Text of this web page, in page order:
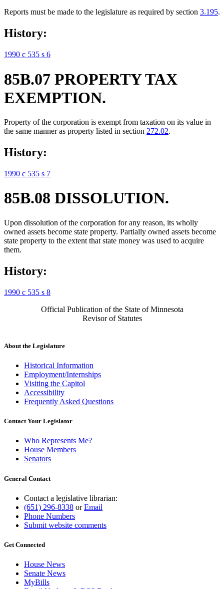
Reports must be made to the legislature as required by section 3.195.
History:
1990 c 535 s 6
85B.07 PROPERTY TAX
EXEMPTION.
Property of the corporation is exempt from taxation on its value in
the same manner as property listed in section 272.02.
History:
1990 c 535 s 7
85B.08 DISSOLUTION.
Upon dissolution of the corporation for any reason, its wholly
owned assets become state property. Partially owned assets become
state property to the extent that state money was used to acquire
them.
History:
1990 c 535 s 8
Official Publication of the State of Minnesota
Revisor of Statutes
About the Legislature
Historical Information
Employment/Internships
Visiting the Capitol
Accessibility
Frequently Asked Questions
Contact Your Legislator
Who Represents Me?
House Members
Senators
General Contact
Contact a legislative librarian:
(651) 296-8338 orEmail
Phone Numbers
Submit website comments
Get Connected
House News
Senate News
MyBills